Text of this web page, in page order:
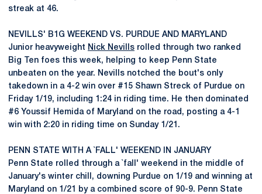
streak at 46.
NEVILLS' B1G WEEKEND VS. PURDUE AND MARYLAND
Junior heavyweight Nick Nevills rolled through two ranked
Big Ten foes this week, helping to keep Penn State
unbeaten on the year. Nevills notched the bout's only
takedown in a 4-2 win over #15 Shawn Streck of Purdue on
Friday 1/19, including 1:24 in riding time. He then dominated
#6 Youssif Hemida of Maryland on the road, posting a 4-1
win with 2:20 in riding time on Sunday 1/21.
PENN STATE WITH A `FALL' WEEKEND IN JANUARY
Penn State rolled through a `fall' weekend in the middle of
January's winter chill, downing Purdue on 1/19 and winning at
Maryland on 1/21 by a combined score of 90-9. Penn State